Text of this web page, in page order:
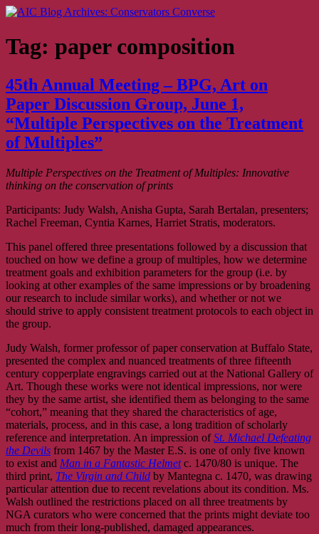
Skip
content
Tag: paper composition
45th Annual Meeting – BPG, Art on
Paper Discussion Group, June 1,
“Multiple Perspectives on the Treatment
of Multiples”
Multiple Perspectives on the Treatment of Multiples: Innovative
thinking on the conservation of prints
Participants: Judy Walsh, Anisha Gupta, Sarah Bertalan, presenters;
Rachel Freeman, Cyntia Karnes, Harriet Stratis, moderators.
This panel offered three presentations followed by a discussion that
touched on how we define a group of multiples, how we determine
treatment goals and exhibition parameters for the group (i.e. by
looking at other examples of the same impressions or by broadening
our research to include similar works), and whether or not we
should strive to apply consistent treatment protocols to each object in
the group.
Judy Walsh, former professor of paper conservation at Buffalo State,
presented the complex and nuanced treatments of three fifteenth
century copperplate engravings carried out at the National Gallery of
Art. Though these works were not identical impressions, nor were
they by the same artist, she identified them as belonging to the same
“cohort,” meaning that they shared the characteristics of age,
materials, process, and in this case, a long tradition of scholarly
reference and interpretation. An impression ofSt. Michael Defeating
the Devils from 1467 by the Master E.S. is one of only five known
to exist and Man in a Fantastic Helmetc. 1470/80 is unique. The
third print, The Virgin and Child by Mantegna c. 1470, was drawing
particular attention due to recent revelations about its condition. Ms.
Walsh outlined the restrictions placed on all three treatments by
NGA curators who were concerned that the prints might deviate too
much from their long-published, damaged appearances.